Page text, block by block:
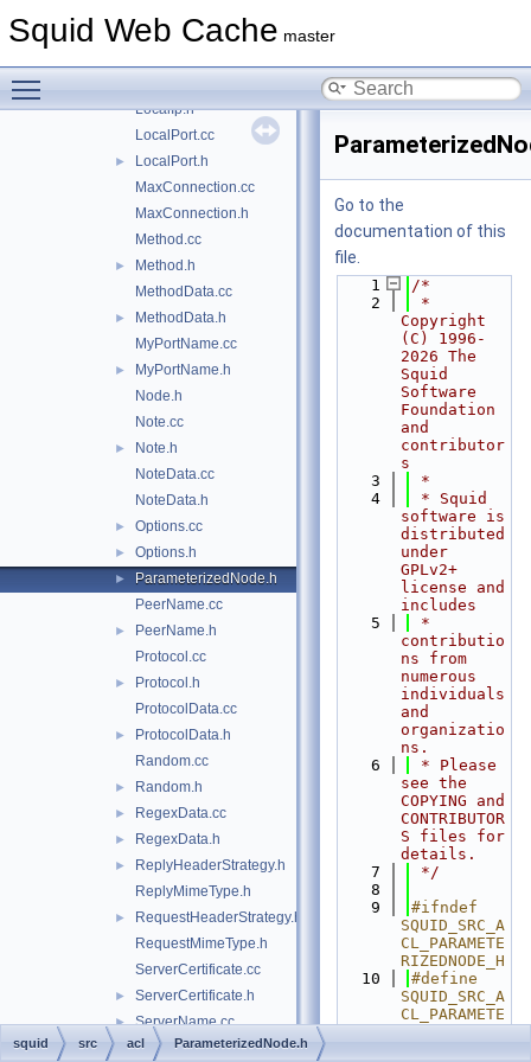
Squid Web Cache master
► Ip.cc
LocalIp.h
LocalPort.cc
►
LocalPort.h
MaxConnection.cc
MaxConnection.h
Method.cc
►
Method.h
MethodData.cc
►
MethodData.h
MyPortName.cc
►
MyPortName.h
Node.h
Note.cc
►
Note.h
NoteData.cc
NoteData.h
► Options.cc
► Options.h
►
ParameterizedNode.h
PeerName.cc
►
PeerName.h
Protocol.cc
►
Protocol.h
ProtocolData.cc
►
ProtocolData.h
Random.cc
► Random.h
► RegexData.cc
► RegexData.h
►
ReplyHeaderStrategy.h
ReplyMimeType.h
►
RequestHeaderStrategy.h
RequestMimeType.h
ServerCertificate.cc
► ServerCertificate.h
► ServerName.cc
► ServerName.h
Go to the
documentation of this
file.
    1
/*
    2
*
Copyright
(C) 1996-
2026 The
Squid
Software
Foundation
and
contributor
s
    3
*
    4
* Squid
software is
distributed
under
GPLv2+
license and
includes
    5
*
contributio
ns from
numerous
individuals
and
organizatio
ns.
    6
* Please
see the
COPYING and
CONTRIBUTOR
S files for
details.
    7
*/
    8
    9
#ifndef
SQUID_SRC_A
CL_PARAMETE
RIZEDNODE_H
   10
#define
SQUID_SRC_A
CL_PARAMETE
squid src acl ParameterizedNode.h